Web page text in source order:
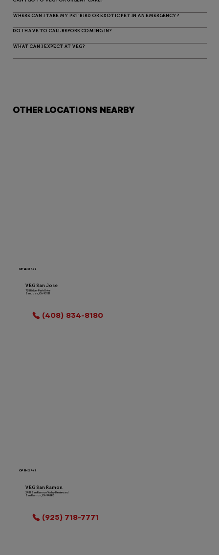
WHERE CAN I TAKE MY PET BIRD OR EXOTIC PET IN AN EMERGENCY?
DO I HAVE TO CALL BEFORE COMING IN?
WHAT CAN I EXPECT AT VEG?
OTHER LOCATIONS NEARBY
OPEN 24/7
VEG San Jose
725 Ridder Park Drive
San Jose, CA 95131
(408) 834-8180
OPEN 24/7
VEG San Ramon
2431 San Ramon Valley Boulevard
San Ramon, CA 94583
(925) 718-7771